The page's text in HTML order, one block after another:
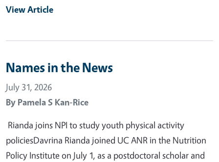
View Article
Names in the News
July 31, 2026
By Pamela S Kan-Rice
Rianda joins NPI to study youth physical activity
policiesDavrina Rianda joined UC ANR in the Nutrition
Policy Institute on July 1, as a postdoctoral scholar and